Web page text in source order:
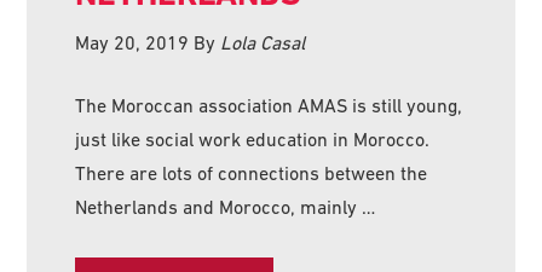
May 20, 2019 By Lola Casal
The Moroccan association AMAS is still young,
just like social work education in Morocco.
There are lots of connections between the
Netherlands and Morocco, mainly …